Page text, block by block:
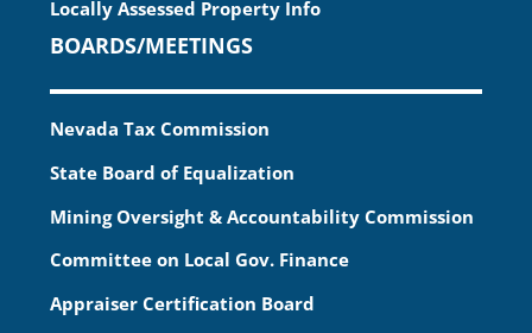
Locally Assessed Property Info
BOARDS/MEETINGS
Nevada Tax Commission
State Board of Equalization
Mining Oversight & Accountability Commission
Committee on Local Gov. Finance
Appraiser Certification Board